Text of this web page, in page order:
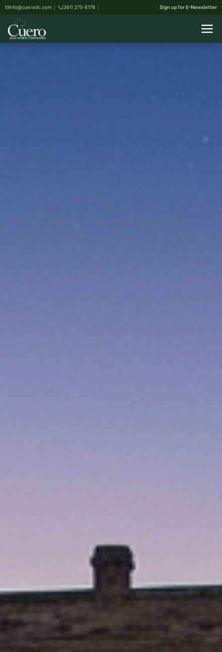
info@cuerodc.com (361) 275-8178 Sign up for E-Newsletter